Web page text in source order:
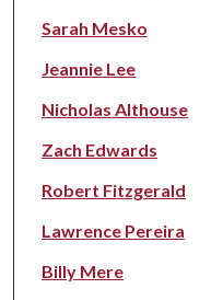
Sarah Mesko
Jeannie Lee
Nicholas Althouse
Zach Edwards
Robert Fitzgerald
Lawrence Pereira
Billy Mere